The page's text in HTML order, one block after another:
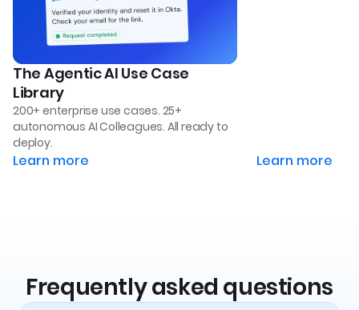
The Agentic AI Use Case
Library
200+ enterprise use cases. 25+
autonomous AI Colleagues. All ready to
deploy.
Learn more Learn more
Frequently asked questions